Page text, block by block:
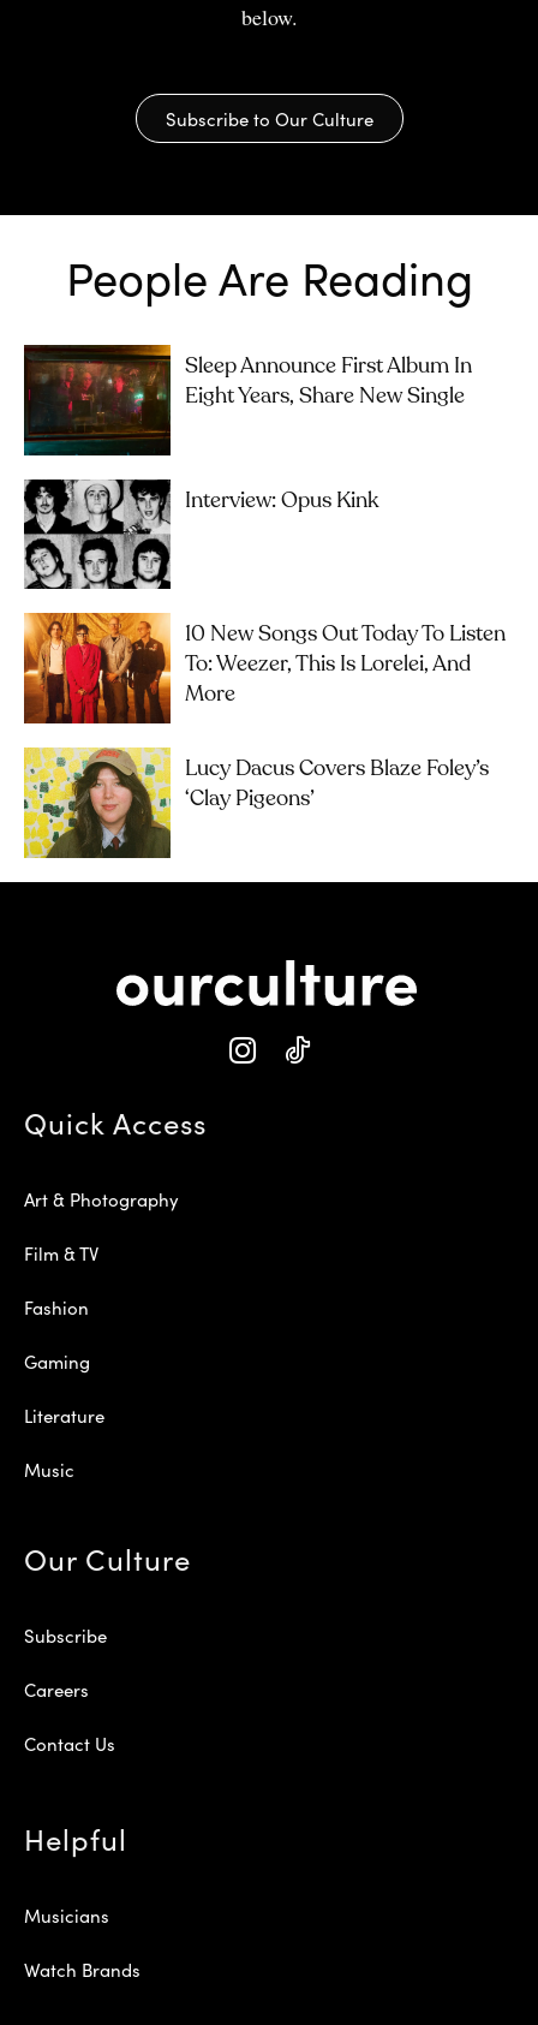
below.
Subscribe to Our Culture
People Are Reading
Sleep Announce First Album In
Eight Years, Share New Single
Interview: Opus Kink
10 New Songs Out Today To Listen
To: Weezer, This Is Lorelei, And
More
Lucy Dacus Covers Blaze Foley’s
‘Clay Pigeons’
Quick Access
Art & Photography
Film & TV
Fashion
Gaming
Literature
Music
Our Culture
Subscribe
Careers
Contact Us
Helpful
Musicians
Watch Brands